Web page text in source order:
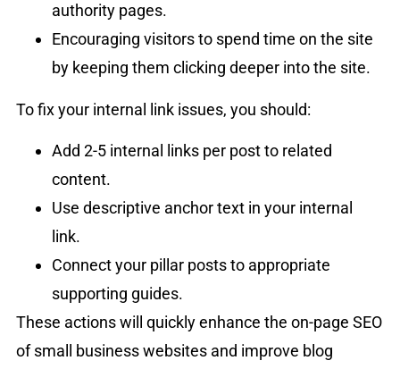
authority pages.
Encouraging visitors to spend time on the site
by keeping them clicking deeper into the site.
To fix your internal link issues, you should:
Add 2-5 internal links per post to related
content.
Use descriptive anchor text in your internal
link.
Connect your pillar posts to appropriate
supporting guides.
These actions will quickly enhance the on-page SEO
of small business websites and improve blog